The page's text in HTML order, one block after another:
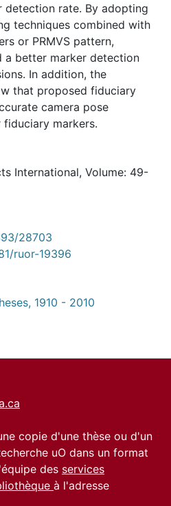
rate. By adopting
techniques combined with
or PRMVS pattern,
a better marker detection
In addition, the
that proposed fiduciary
camera pose
fiduciary markers.
International, Volume: 49-
28703
ruor-19396
1910 - 2010
copie d'une thèse ou d'un
uO dans un format
des services
à l'adresse